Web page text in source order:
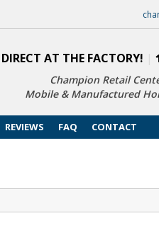
AT THE FACTORY!
Champion Retail
Mobile & Manufactured
REVIEWS FAQ CONTACT